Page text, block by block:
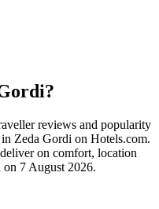
reviews and popularity
Zeda Gordi on Hotels.com.
on comfort, location
on 7 August 2026.